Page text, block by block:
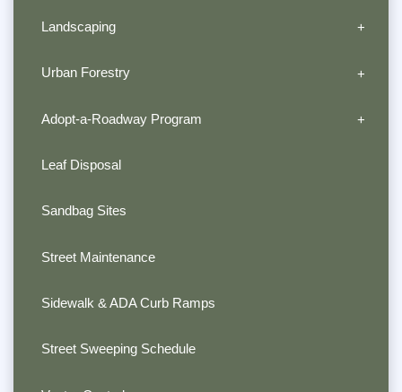
Landscaping
Urban Forestry
Adopt-a-Roadway Program
Leaf Disposal
Sandbag Sites
Street Maintenance
Sidewalk & ADA Curb Ramps
Street Sweeping Schedule